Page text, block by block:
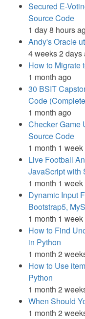
Secured E-
Source Code
1 day 8 hours
Andy's Oracle
4 weeks 2 days
How to Migrate
1 month ago
30 BSIT
Code
1 month ago
Checker Game
Source Code
1 month 1 week
Live Football
JavaScript with
1 month 1 week
Dynamic Input
Bootstrap5,
1 month 1 week
How to Find
in Python
1 month 2
How to Use
Python
1 month 2
When Should
1 month 2